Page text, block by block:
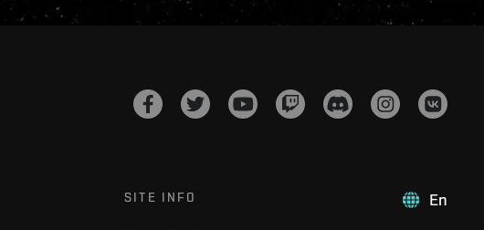
En
SITE INFO